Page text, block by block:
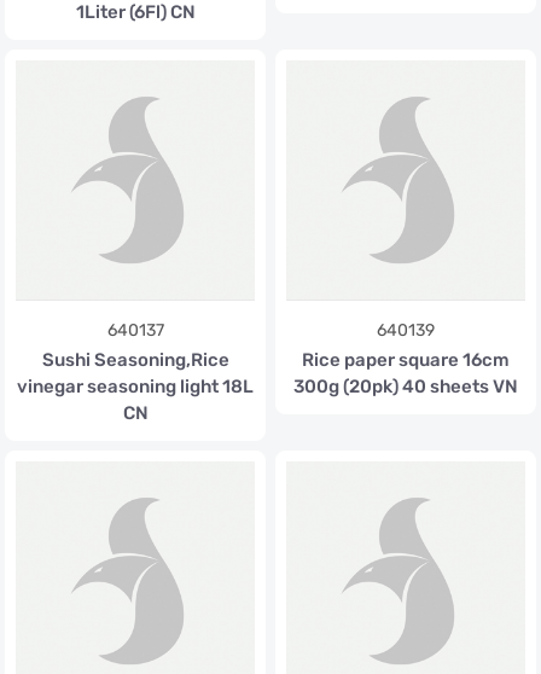
1Liter (6Fl) CN
640137
Sushi Seasoning,Rice
vinegar seasoning light 18L
CN
640139
Rice paper square 16cm
300g (20pk) 40 sheets VN